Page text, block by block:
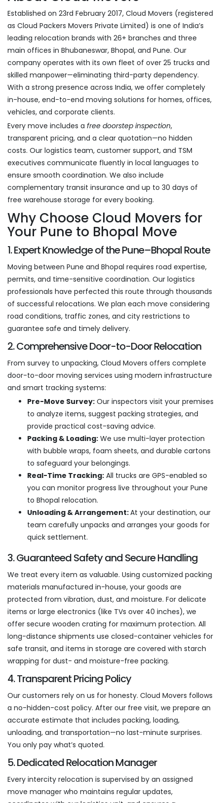
Established on 23rd February 2017, Cloud Movers (registered
as Cloud Packers Movers Private Limited) is one of India’s
leading relocation brands with 26+ branches and three
main offices in Bhubaneswar, Bhopal, and Pune. Our
company operates with its own fleet of over 25 trucks and
skilled manpower—eliminating third-party dependency.
With a strong presence across India, we offer completely
in-house, end-to-end moving solutions for homes, offices,
vehicles, and corporate clients.
Every move includes a free doorstep inspection,
transparent pricing, and a clear quotation—no hidden
costs. Our logistics team, customer support, and TSM
executives communicate fluently in local languages to
ensure smooth coordination. We also include
complementary transit insurance and up to 30 days of
free warehouse storage for every booking.
Why Choose Cloud Movers for
Your Pune to Bhopal Move
1. Expert Knowledge of the Pune–Bhopal Route
Moving between Pune and Bhopal requires road expertise,
permits, and time-sensitive coordination. Our logistics
professionals have perfected this route through thousands
of successful relocations. We plan each move considering
road conditions, traffic zones, and city restrictions to
guarantee safe and timely delivery.
2. Comprehensive Door-to-Door Relocation
From survey to unpacking, Cloud Movers offers complete
door-to-door moving services using modern infrastructure
and smart tracking systems:
Pre-Move Survey: Our inspectors visit your premises
to analyze items, suggest packing strategies, and
provide practical cost-saving advice.
Packing & Loading: We use multi-layer protection
with bubble wraps, foam sheets, and durable cartons
to safeguard your belongings.
Real-Time Tracking: All trucks are GPS-enabled so
you can monitor progress live throughout your Pune
to Bhopal relocation.
Unloading & Arrangement:At your destination, our
team carefully unpacks and arranges your goods for
quick settlement.
3. Guaranteed Safety and Secure Handling
We treat every item as valuable. Using customized packing
materials manufactured in-house, your goods are
protected from vibration, dust, and moisture. For delicate
items or large electronics (like TVs over 40 inches), we
offer secure wooden crating for maximum protection. All
long-distance shipments use closed-container vehicles for
safe transit, and items in storage are covered with starch
wrapping for dust- and moisture-free packing.
4. Transparent Pricing Policy
Our customers rely on us for honesty. Cloud Movers follows
a no-hidden-cost policy. After our free visit, we prepare an
accurate estimate that includes packing, loading,
unloading, and transportation—no last-minute surprises.
You only pay what’s quoted.
5. Dedicated Relocation Manager
Every intercity relocation is supervised by an assigned
move manager who maintains regular updates,